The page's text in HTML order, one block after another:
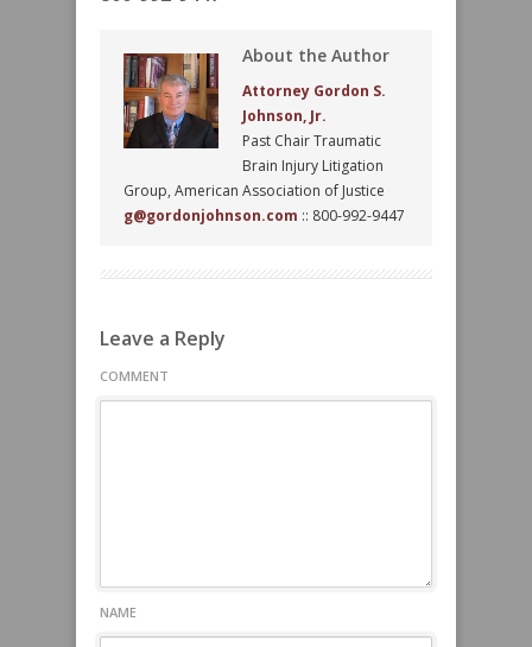
About the Author
Attorney Gordon S.
Johnson, Jr.
Past Chair Traumatic
Brain Injury Litigation
Group, American Association of Justice
g@gordonjohnson.com :: 800-992-9447
Leave a Reply
COMMENT
NAME